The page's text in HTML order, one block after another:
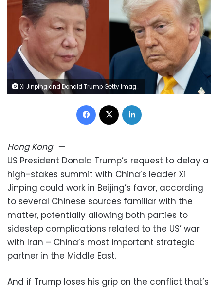
Xi Jinping and Donald Trump Getty Images
Facebook
Hong Kong—
US President Donald Trump’s request to delay a
high-stakes summit with China’s leader Xi
Jinping could work in Beijing’s favor, according
to several Chinese sources familiar with the
matter, potentially allowing both parties to
sidestep complications related to the US’ war
with Iran – China’s most important strategic
partner in the Middle East.
And if Trump loses his grip on the conflict that’s